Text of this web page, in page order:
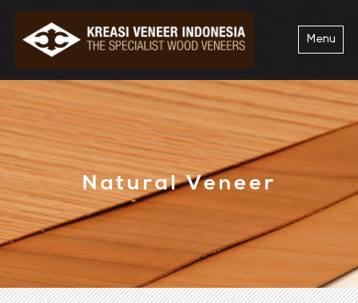
Menu
Natural Veneer